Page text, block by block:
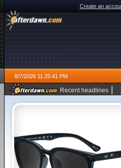
Create an
8/7/2026 11:25:41 PM
Recent headlines |